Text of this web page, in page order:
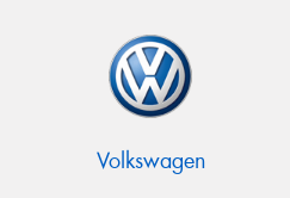
Volkswagen